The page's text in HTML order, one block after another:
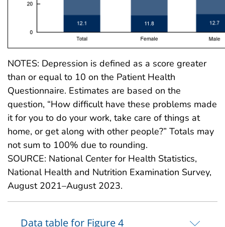
NOTES: Depression is defined as a score greater
than or equal to 10 on the Patient Health
Questionnaire. Estimates are based on the
question, “How difficult have these problems made
it for you to do your work, take care of things at
home, or get along with other people?” Totals may
not sum to 100% due to rounding.
SOURCE: National Center for Health Statistics,
National Health and Nutrition Examination Survey,
August 2021–August 2023.
Data table for Figure 4